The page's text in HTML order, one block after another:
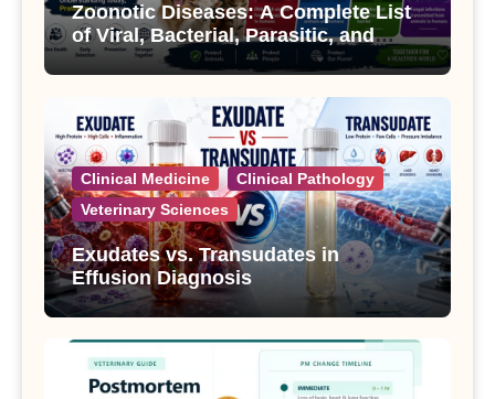
Zoonotic Diseases: A Complete List
of Viral, Bacterial, Parasitic, and
Fungal Diseases
Clinical Medicine
Clinical Pathology
Veterinary Sciences
Exudates vs. Transudates in
Effusion Diagnosis